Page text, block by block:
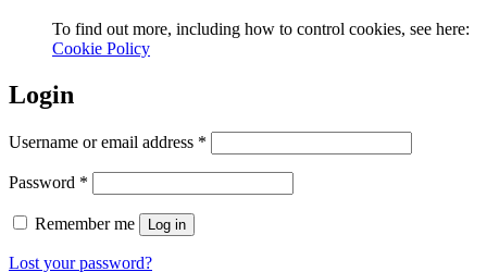
To find out more, including how to control cookies, see here:
Cookie Policy
Login
Username or email address *
Password *
Remember me Log in
Lost your password?